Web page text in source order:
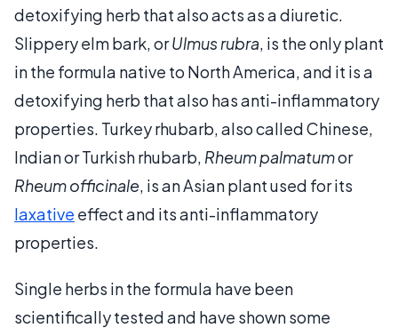
detoxifying herb that also acts as a diuretic.
Slippery elm bark, orUlmus rubra, is the only plant
in the formula native to North America, and it is a
detoxifying herb that also has anti-inflammatory
properties. Turkey rhubarb, also called Chinese,
Indian or Turkish rhubarb, Rheum palmatumor
Rheum officinale, is an Asian plant used for its
laxative effect and its anti-inflammatory
properties.
Single herbs in the formula have been
scientifically tested and have shown some